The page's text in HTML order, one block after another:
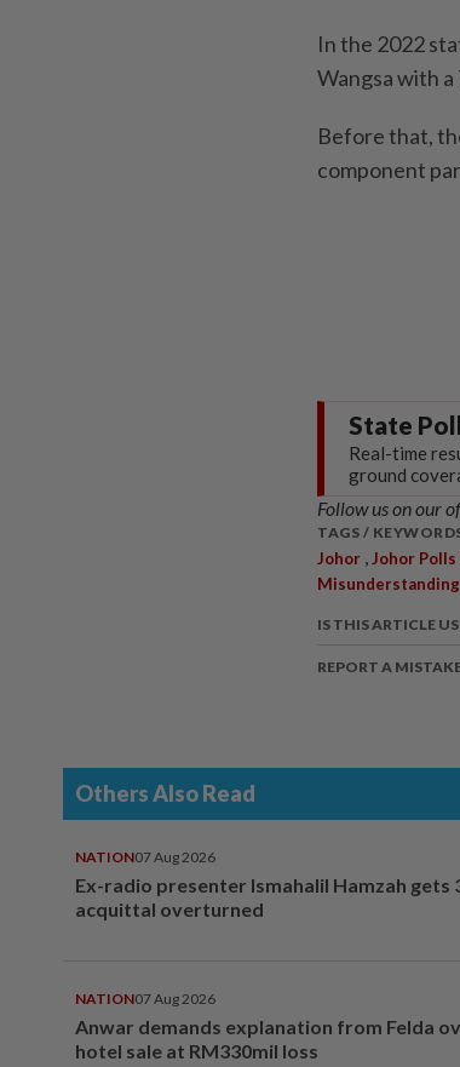
In the 2022
Wangsa with a
Before that,
component
State
Real-time
ground
Follow us on our
TAGS /
Johor , Johor
Misunderstanding
IS THIS ARTICLE
REPORT A
Others Also Read
NATION07 Aug 2026
Ex-radio presenter Ismahalil Hamzah gets
acquittal overturned
NATION07 Aug 2026
Anwar demands explanation from Felda
hotel sale at RM330mil loss